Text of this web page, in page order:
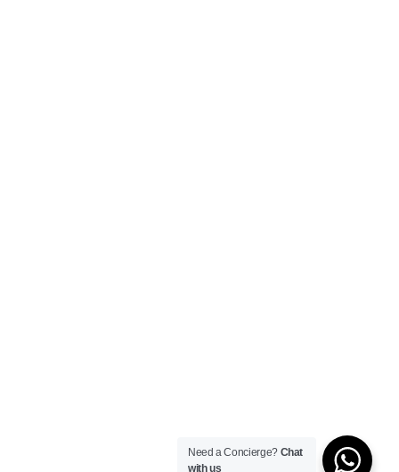
Need a Concierge? Chat
with us